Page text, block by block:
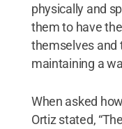
physically and
them to have
themselves and
maintaining a
When asked
Ortiz stated,